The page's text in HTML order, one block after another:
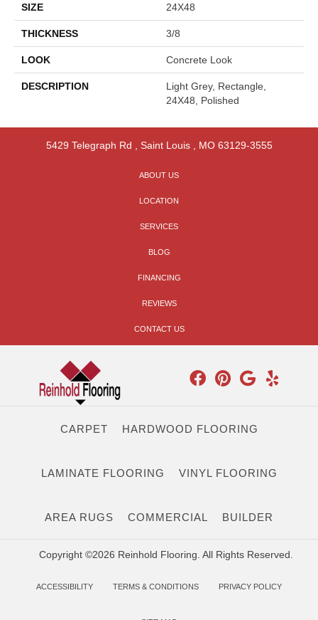
SIZE 24X48
THICKNESS 3/8
LOOK Concrete Look
DESCRIPTION
Light Grey, Rectangle,
24X48, Polished
5429 Telegraph Rd Saint Louis, MO 63129-3555
ABOUT US
LOCATION
SERVICES
BLOG
FINANCING
REVIEWS
CONTACT US
CARPET HARDWOOD FLOORING
LAMINATE FLOORING VINYL FLOORING
AREA RUGS COMMERCIAL BUILDER
Copyright ©2026 Reinhold Flooring. All Rights Reserved.
ACCESSIBILITY TERMS & CONDITIONS PRIVACY POLICY